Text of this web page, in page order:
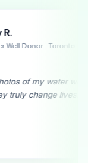
“A monthly
beginning.